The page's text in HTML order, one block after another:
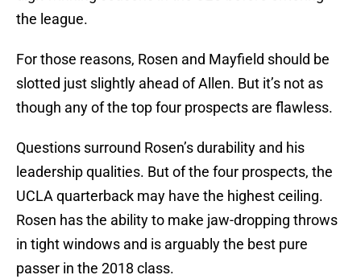
the league.
For those reasons, Rosen and Mayfield should be
slotted just slightly ahead of Allen. But it’s not as
though any of the top four prospects are flawless.
Questions surround Rosen’s durability and his
leadership qualities. But of the four prospects, the
UCLA quarterback may have the highest ceiling.
Rosen has the ability to make jaw-dropping throws
in tight windows and is arguably the best pure
passer in the 2018 class.